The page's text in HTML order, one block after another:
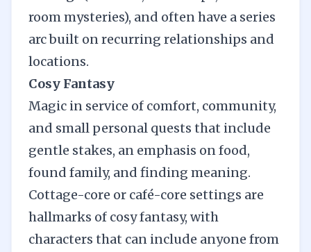
room mysteries), and often have a series
arc built on recurring relationships and
locations.
Cosy Fantasy
Magic in service of comfort, community,
and small personal quests that include
gentle stakes, an emphasis on food,
found family, and finding meaning.
Cottage-core or café-core settings are
hallmarks of cosy fantasy, with
characters that can include anyone from